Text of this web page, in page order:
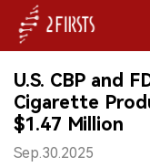
HOME
COMPANY
U.S. CBP and
Cigarette
$1.47 Million
Sep.30.2025